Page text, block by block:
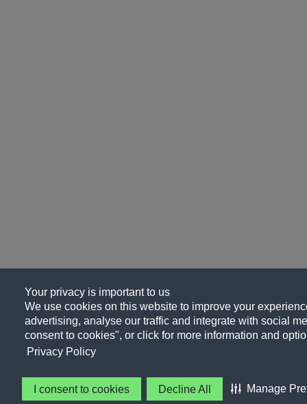
Your privacy is important to us
We use cookies on this website to improve your
advertising, analyse our traffic and integrate with social
consent to cookies", or click for more information and
Privacy Policy
I consent to cookies Decline All Manage